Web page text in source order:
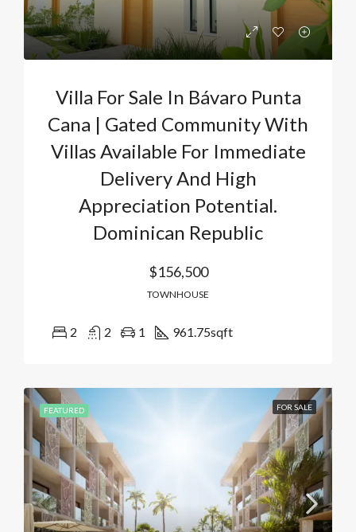
Villa For Sale In Bávaro Punta
Cana | Gated Community With
Villas Available For Immediate
Delivery And High
Appreciation Potential.
Dominican Republic
$156,500
TOWNHOUSE
2 2 1 961.75sqft
FEATURED FOR SALE